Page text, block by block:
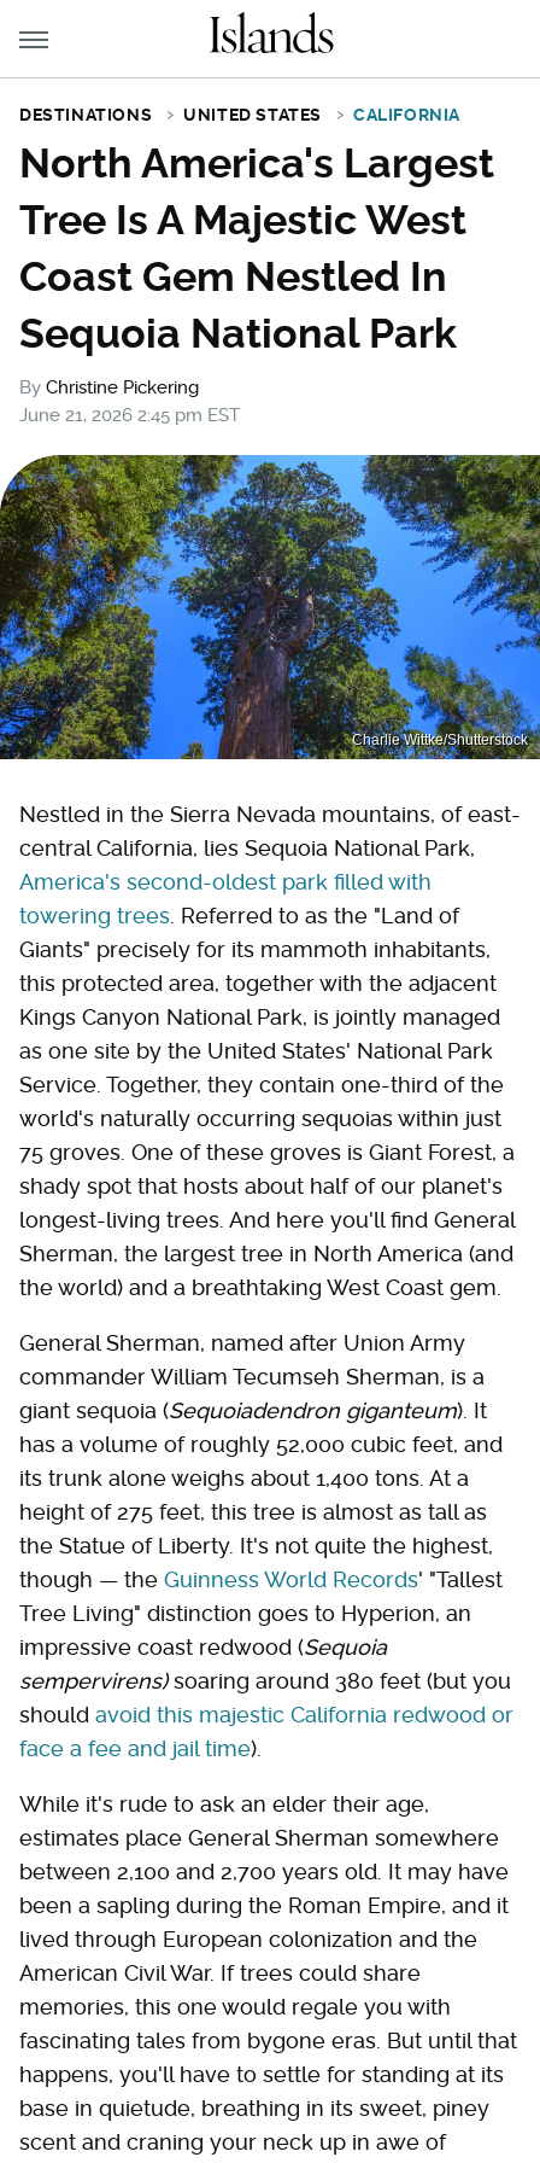
DESTINATIONS UNITED STATES CALIFORNIA
North America's Largest
Tree Is A Majestic West
Coast Gem Nestled In
Sequoia National Park
By Christine Pickering
June 21, 2026 2:45 pm EST
Charlie Wittke/Shutterstock
Nestled in the Sierra Nevada mountains, of east-
central California, lies Sequoia National Park,
America's second-oldest park filled with
towering trees . Referred to as the "Land of
Giants" precisely for its mammoth inhabitants,
this protected area, together with the adjacent
Kings Canyon National Park, is jointly managed
as one site by the United States' National Park
Service. Together, they contain one-third of the
world's naturally occurring sequoias within just
75 groves. One of these groves is Giant Forest, a
shady spot that hosts about half of our planet's
longest-living trees. And here you'll find General
Sherman, the largest tree in North America (and
the world) and a breathtaking West Coast gem.
General Sherman, named after Union Army
commander William Tecumseh Sherman, is a
giant sequoia (Sequoiadendron giganteum). It
has a volume of roughly 52,000 cubic feet, and
its trunk alone weighs about 1,400 tons. At a
height of 275 feet, this tree is almost as tall as
the Statue of Liberty. It's not quite the highest,
though — the Guinness World Records' "Tallest
Tree Living" distinction goes to Hyperion, an
impressive coast redwood (Sequoia
sempervirens)soaring around 380 feet (but you
should avoid this majestic California redwood or
face a fee and jail time).
While it's rude to ask an elder their age,
estimates place General Sherman somewhere
between 2,100 and 2,700 years old. It may have
been a sapling during the Roman Empire, and it
lived through European colonization and the
American Civil War. If trees could share
memories, this one would regale you with
fascinating tales from bygone eras. But until that
happens, you'll have to settle for standing at its
base in quietude, breathing in its sweet, piney
scent and craning your neck up in awe of